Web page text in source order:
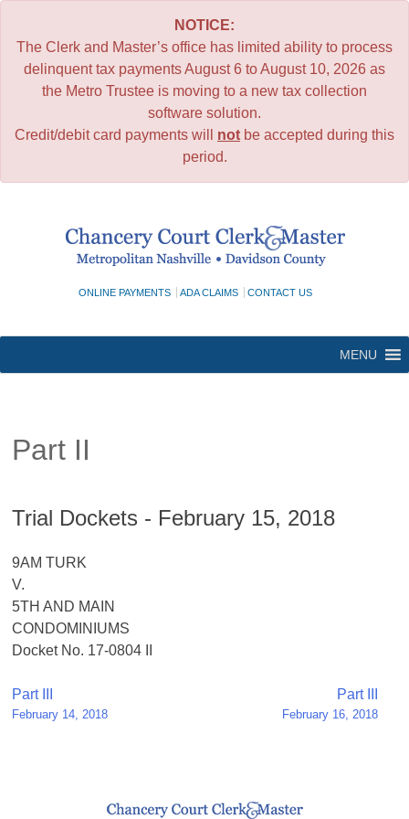
NOTICE:
The Clerk and Master’s office has limited ability to process
delinquent tax payments August 6 to August 10, 2026 as
the Metro Trustee is moving to a new tax collection
software solution.
Credit/debit card payments will not be accepted during this
period.
ONLINE PAYMENTS ADA CLAIMS CONTACT US
MENU
Part II
Trial Dockets - February 15, 2018
9AM TURK
V.
5TH AND MAIN
CONDOMINIUMS
Docket No. 17-0804 II
Post
navigation
Part III
February 14, 2018
Part III
February 16, 2018